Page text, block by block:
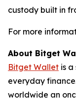
custody built in
For more
About Bitget
Bitget Wallet is
everyday
worldwide an